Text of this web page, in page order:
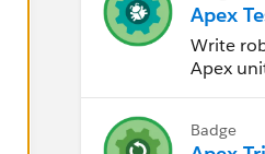
Apex
Write
Apex
Badge